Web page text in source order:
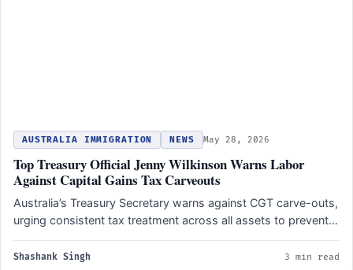
AUSTRALIA IMMIGRATION NEWS May 28, 2026
Top Treasury Official Jenny Wilkinson Warns Labor
Against Capital Gains Tax Carveouts
Australia’s Treasury Secretary warns against CGT carve-outs,
urging consistent tax treatment across all assets to prevent
new economic…
Shashank Singh 3 min read